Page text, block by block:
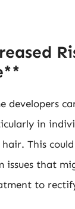
developers
in
This
issues that
to